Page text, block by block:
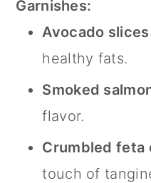
Garnishes:
Avocado slices
healthy fats.
Smoked
flavor.
Crumbled feta
touch of